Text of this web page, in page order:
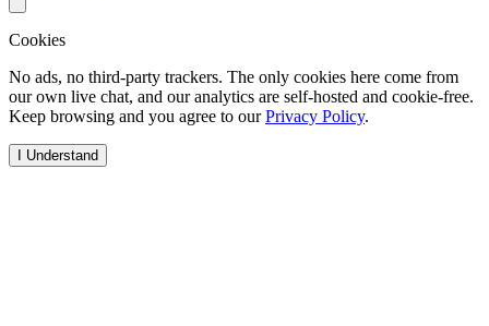
Cookies
No ads, no third-party trackers. The only cookies here come from
our own live chat, and our analytics are self-hosted and cookie-free.
Keep browsing and you agree to ourPrivacy Policy.
I Understand